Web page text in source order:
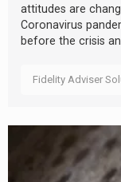
attitudes are
Coronavirus
before the crisis
Fidelity Adviser